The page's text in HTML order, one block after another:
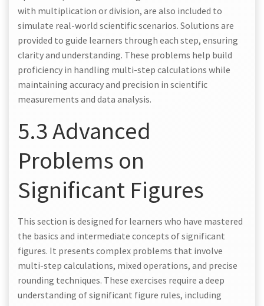
with multiplication or division, are also included to
simulate real-world scientific scenarios. Solutions are
provided to guide learners through each step, ensuring
clarity and understanding. These problems help build
proficiency in handling multi-step calculations while
maintaining accuracy and precision in scientific
measurements and data analysis.
5.3 Advanced
Problems on
Significant Figures
This section is designed for learners who have mastered
the basics and intermediate concepts of significant
figures. It presents complex problems that involve
multi-step calculations, mixed operations, and precise
rounding techniques. These exercises require a deep
understanding of significant figure rules, including